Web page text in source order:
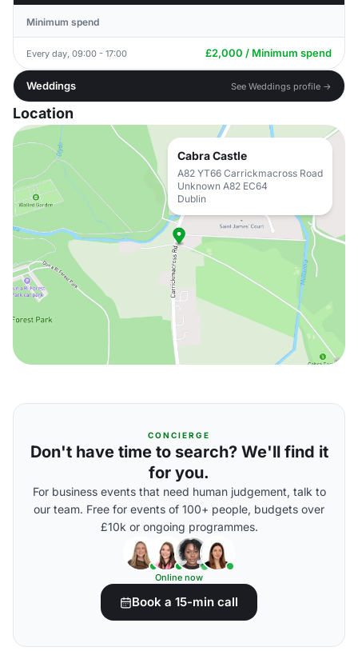
Minimum spend
Every day, 09:00 - 17:00 £2,000 / Minimum spend
Weddings See Weddings profile →
Location
Cabra Castle
A82 YT66 Carrickmacross Road
Unknown A82 EC64
Dublin
CONCIERGE
Don't have time to search? We'll find it
for you.
For business events that need human judgement, talk to
our team. Free for events of 100+ people, budgets over
£10k or ongoing programmes.
Online now
Book a 15-min call